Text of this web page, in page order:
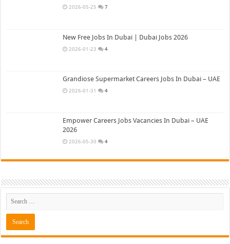
2026-05-25 7
New Free Jobs In Dubai | Dubai Jobs 2026
2026-01-23 4
Grandiose Supermarket Careers Jobs In Dubai – UAE
2026-01-31 4
Empower Careers Jobs Vacancies In Dubai – UAE
2026
2026-05-30 4